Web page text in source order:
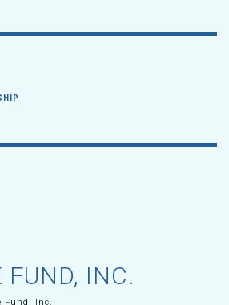
FUND, INC.
Fund, Inc.